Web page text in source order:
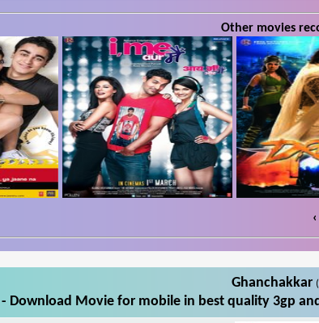
Other movies
‹
Ghanchakkar
Download Movie for mobile in best quality 3gp